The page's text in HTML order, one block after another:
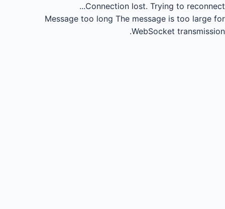
Connection lost. Trying to reconnect...
Message too long The message is too large for
WebSocket transmission.